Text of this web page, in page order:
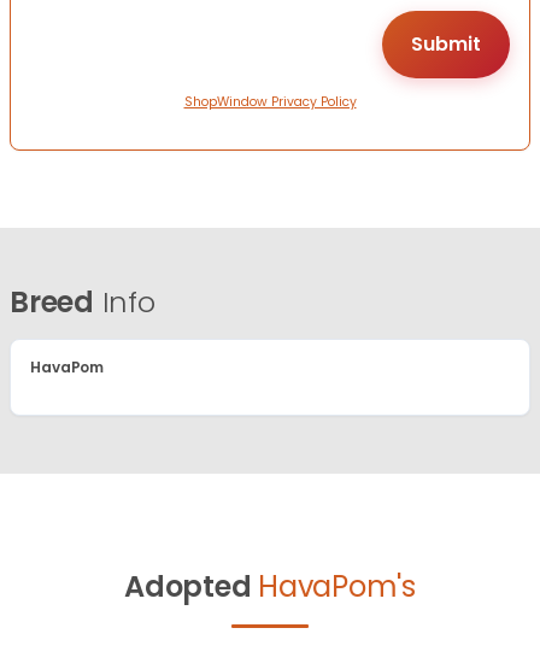
ShopWindow Privacy Policy
Breed Info
HavaPom
Adopted HavaPom's